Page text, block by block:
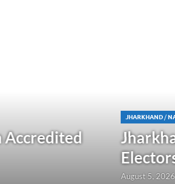
Completes Voter
Covered, Claims
Leave a Comment